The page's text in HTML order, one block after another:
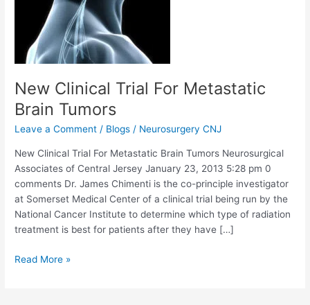
New Clinical Trial For Metastatic
Brain Tumors
Leave a Comment / Blogs / Neurosurgery CNJ
New Clinical Trial For Metastatic Brain Tumors Neurosurgical
Associates of Central Jersey January 23, 2013 5:28 pm 0
comments Dr. James Chimenti is the co-principle investigator
at Somerset Medical Center of a clinical trial being run by the
National Cancer Institute to determine which type of radiation
treatment is best for patients after they have […]
New
Read More »